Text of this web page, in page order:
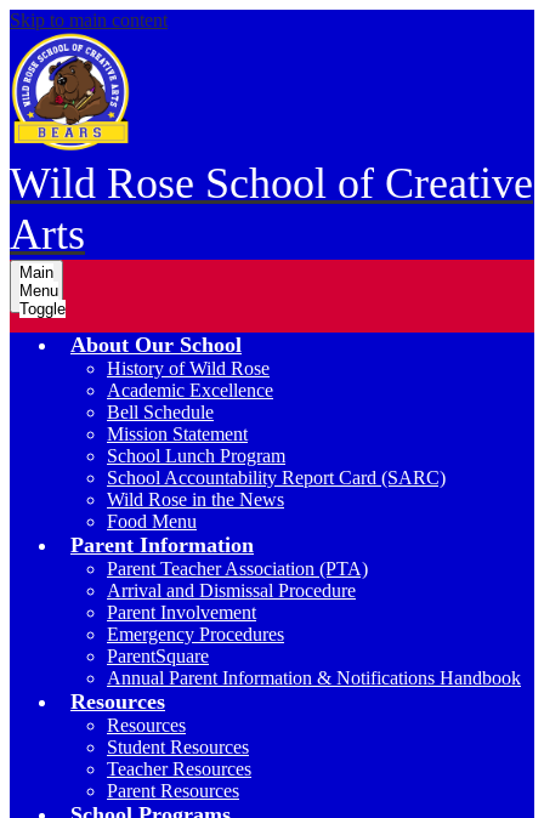
Skip to main content
Wild Rose School of Creative
Arts
Main
Menu
Toggle
About Our School
History of Wild Rose
Academic Excellence
Bell Schedule
Mission Statement
School Lunch Program
School Accountability Report Card (SARC)
Wild Rose in the News
Food Menu
Parent Information
Parent Teacher Association (PTA)
Arrival and Dismissal Procedure
Parent Involvement
Emergency Procedures
ParentSquare
Annual Parent Information & Notifications Handbook
Resources
Resources
Student Resources
Teacher Resources
Parent Resources